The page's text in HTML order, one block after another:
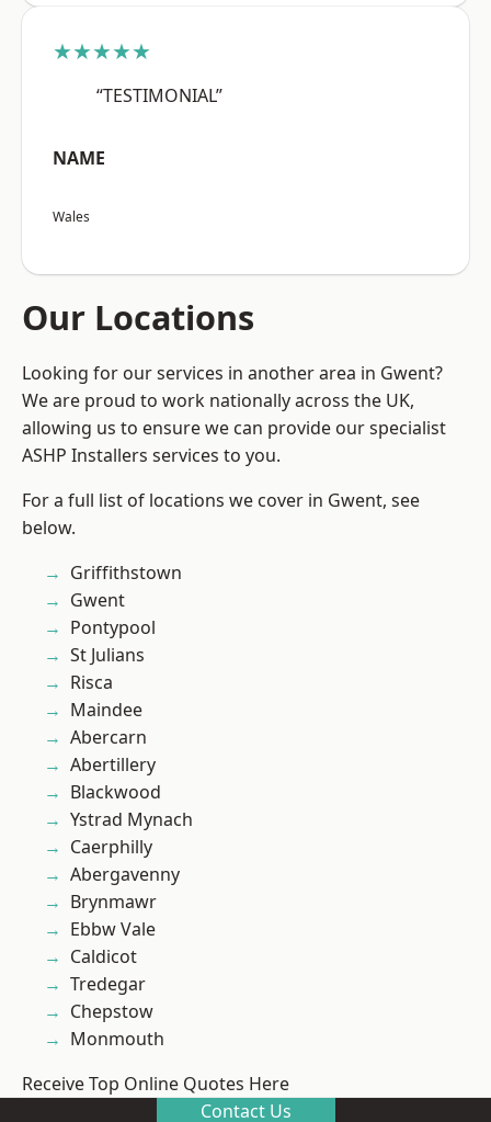
★★★★★
“TESTIMONIAL”
NAME
Wales
Our Locations
Looking for our services in another area in Gwent?
We are proud to work nationally across the UK,
allowing us to ensure we can provide our specialist
ASHP Installers services to you.
For a full list of locations we cover in Gwent, see
below.
Griffithstown
Gwent
Pontypool
St Julians
Risca
Maindee
Abercarn
Abertillery
Blackwood
Ystrad Mynach
Caerphilly
Abergavenny
Brynmawr
Ebbw Vale
Caldicot
Tredegar
Chepstow
Monmouth
Receive Top Online Quotes Here
Contact Us